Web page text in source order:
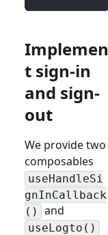
Implemen
t sign-in
and sign-
out
We provide two
composables
useHandleSi
gnInCallback
()
and
useLogto()